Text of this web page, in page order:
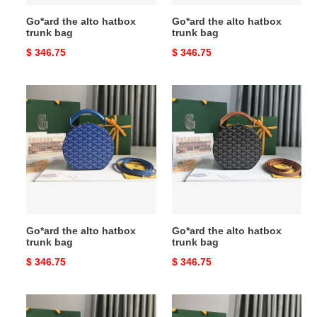
Go*ard the alto hatbox
trunk bag
Original
$ 346.75
Go*ard the alto hatbox
trunk bag
Original
$ 346.75
the
alto
hatbox
trunk
bag
Go*ard the alto hatbox
trunk bag
Original
$ 346.75
the
alto
hatbox
trunk
bag
Go*ard the alto hatbox
trunk bag
Original
$ 346.75